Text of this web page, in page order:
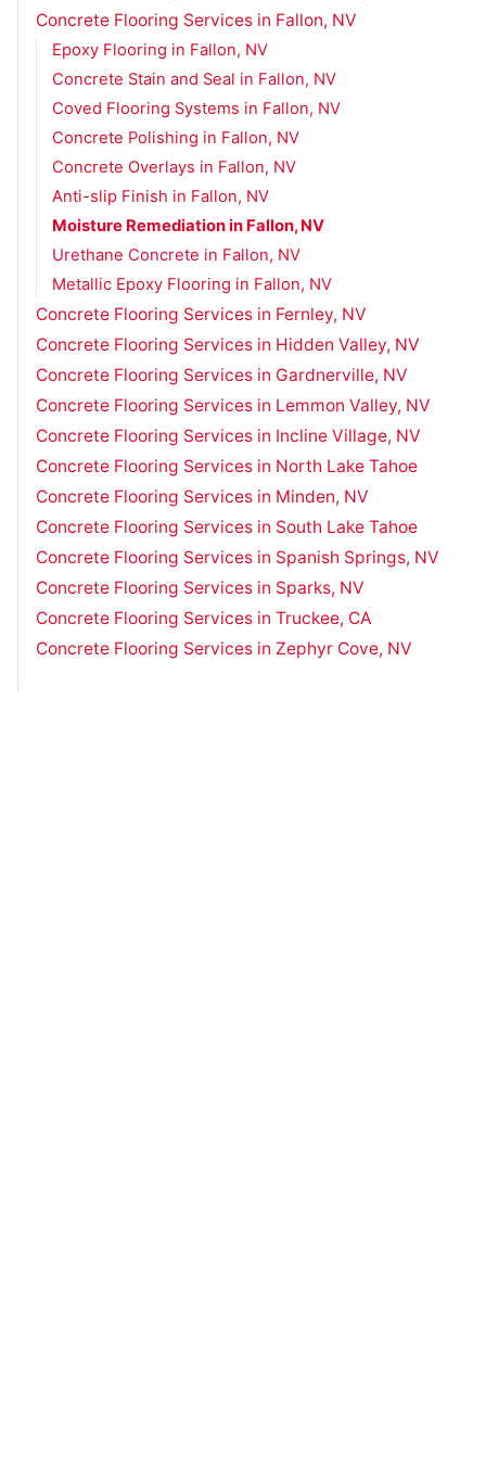
Concrete Flooring Services in Fallon, NV
Epoxy Flooring in Fallon, NV
Concrete Stain and Seal in Fallon, NV
Coved Flooring Systems in Fallon, NV
Concrete Polishing in Fallon, NV
Concrete Overlays in Fallon, NV
Anti-slip Finish in Fallon, NV
Moisture Remediation in Fallon, NV
Urethane Concrete in Fallon, NV
Metallic Epoxy Flooring in Fallon, NV
Concrete Flooring Services in Fernley, NV
Concrete Flooring Services in Hidden Valley, NV
Concrete Flooring Services in Gardnerville, NV
Concrete Flooring Services in Lemmon Valley, NV
Concrete Flooring Services in Incline Village, NV
Concrete Flooring Services in North Lake Tahoe
Concrete Flooring Services in Minden, NV
Concrete Flooring Services in South Lake Tahoe
Concrete Flooring Services in Spanish Springs, NV
Concrete Flooring Services in Sparks, NV
Concrete Flooring Services in Truckee, CA
Concrete Flooring Services in Zephyr Cove, NV